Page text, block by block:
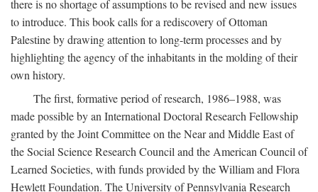
there is no shortage of assumptions to be revised and new issues
to introduce. This book calls for a rediscovery of Ottoman
Palestine by drawing attention to long-term processes and by
highlighting the agency of the inhabitants in the molding of their
own history.
The first, formative period of research, 1986–1988, was
made possible by an International Doctoral Research Fellowship
granted by the Joint Committee on the Near and Middle East of
the Social Science Research Council and the American Council of
Learned Societies, with funds provided by the William and Flora
Hewlett Foundation. The University of Pennsylvania Research